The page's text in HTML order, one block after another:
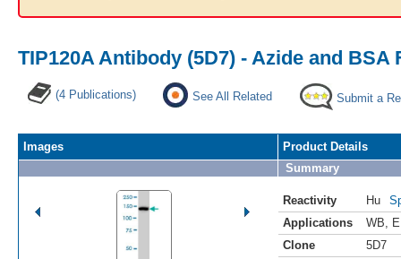
TIP120A Antibody (5D7) - Azide and BSA
(4 Publications) See All Related Submit a
Images
Product Details
Summary
Reactivity Hu
Applications
WB
Clone
5D7